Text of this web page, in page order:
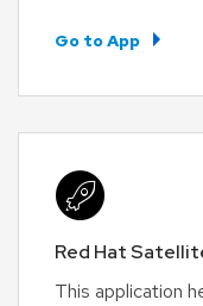
Go to App
Red Hat
This application